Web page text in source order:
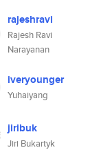
rajeshravi
Rajesh Ravi
Narayanan
iveryounger
Yuhaiyang
jiribuk
Jiri Bukartyk